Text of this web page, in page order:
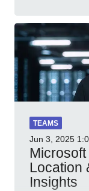
TEAMS
Jun 3, 2025
Location
Insights